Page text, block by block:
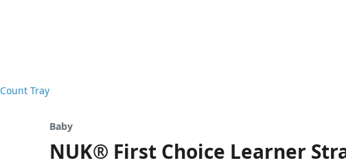
Tray
Baby
NUK® First Choice Learner